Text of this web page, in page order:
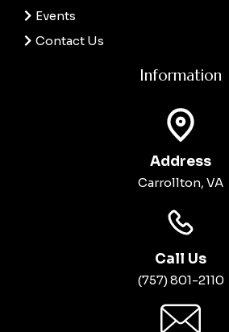
Events
Contact Us
Information
Address
Carrollton, VA
Call Us
(757) 801-2110